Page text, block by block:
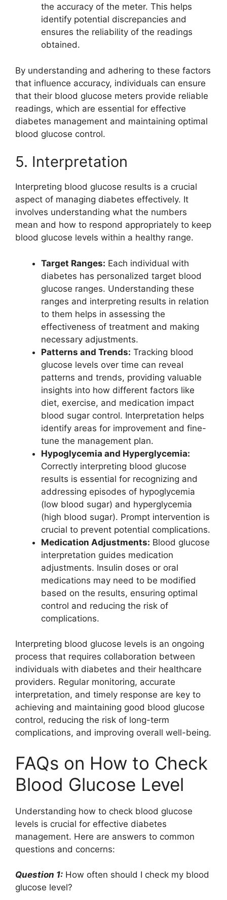
the accuracy of the meter. This helps
identify potential discrepancies and
ensures the reliability of the readings
obtained.
By understanding and adhering to these factors
that influence accuracy, individuals can ensure
that their blood glucose meters provide reliable
readings, which are essential for effective
diabetes management and maintaining optimal
blood glucose control.
5. Interpretation
Interpreting blood glucose results is a crucial
aspect of managing diabetes effectively. It
involves understanding what the numbers
mean and how to respond appropriately to keep
blood glucose levels within a healthy range.
Target Ranges: Each individual with
diabetes has personalized target blood
glucose ranges. Understanding these
ranges and interpreting results in relation
to them helps in assessing the
effectiveness of treatment and making
necessary adjustments.
Patterns and Trends: Tracking blood
glucose levels over time can reveal
patterns and trends, providing valuable
insights into how different factors like
diet, exercise, and medication impact
blood sugar control. Interpretation helps
identify areas for improvement and fine-
tune the management plan.
Hypoglycemia and Hyperglycemia:
Correctly interpreting blood glucose
results is essential for recognizing and
addressing episodes of hypoglycemia
(low blood sugar) and hyperglycemia
(high blood sugar). Prompt intervention is
crucial to prevent potential complications.
Medication Adjustments: Blood glucose
interpretation guides medication
adjustments. Insulin doses or oral
medications may need to be modified
based on the results, ensuring optimal
control and reducing the risk of
complications.
Interpreting blood glucose levels is an ongoing
process that requires collaboration between
individuals with diabetes and their healthcare
providers. Regular monitoring, accurate
interpretation, and timely response are key to
achieving and maintaining good blood glucose
control, reducing the risk of long-term
complications, and improving overall well-being.
FAQs on How to Check
Blood Glucose Level
Understanding how to check blood glucose
levels is crucial for effective diabetes
management. Here are answers to common
questions and concerns:
Question 1: How often should I check my blood
glucose level?